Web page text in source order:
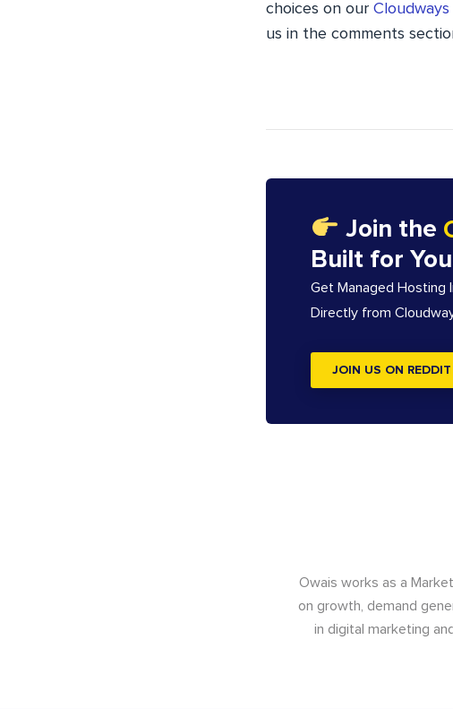
choices on our
us in the comments
Join the
Built for
Get Managed Hosting
Directly from
JOIN US ON REDDIT
Owais works as a
on growth, demand
in digital marketing